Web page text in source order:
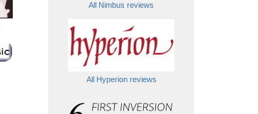
All Nimbus reviews
All Hyperion reviews